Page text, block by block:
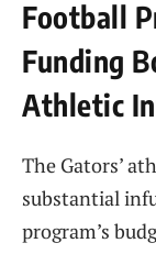
Football
Funding
Athletic
The Gators’
substantial
program’s